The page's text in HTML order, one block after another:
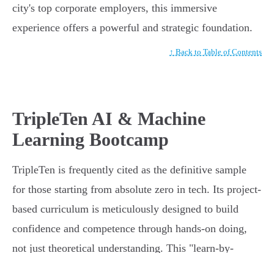
city's top corporate employers, this immersive
experience offers a powerful and strategic foundation.
↑ Back to Table of Contents
TripleTen AI & Machine
Learning Bootcamp
TripleTen is frequently cited as the definitive sample
for those starting from absolute zero in tech. Its project-
based curriculum is meticulously designed to build
confidence and competence through hands-on doing,
not just theoretical understanding. This "learn-by-